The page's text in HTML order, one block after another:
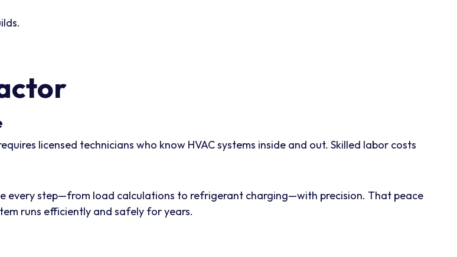
licensed technicians who know HVAC systems inside and out. Skilled labor costs
every step—from load calculations to refrigerant charging—with precision. That peace
runs efficiently and safely for years.